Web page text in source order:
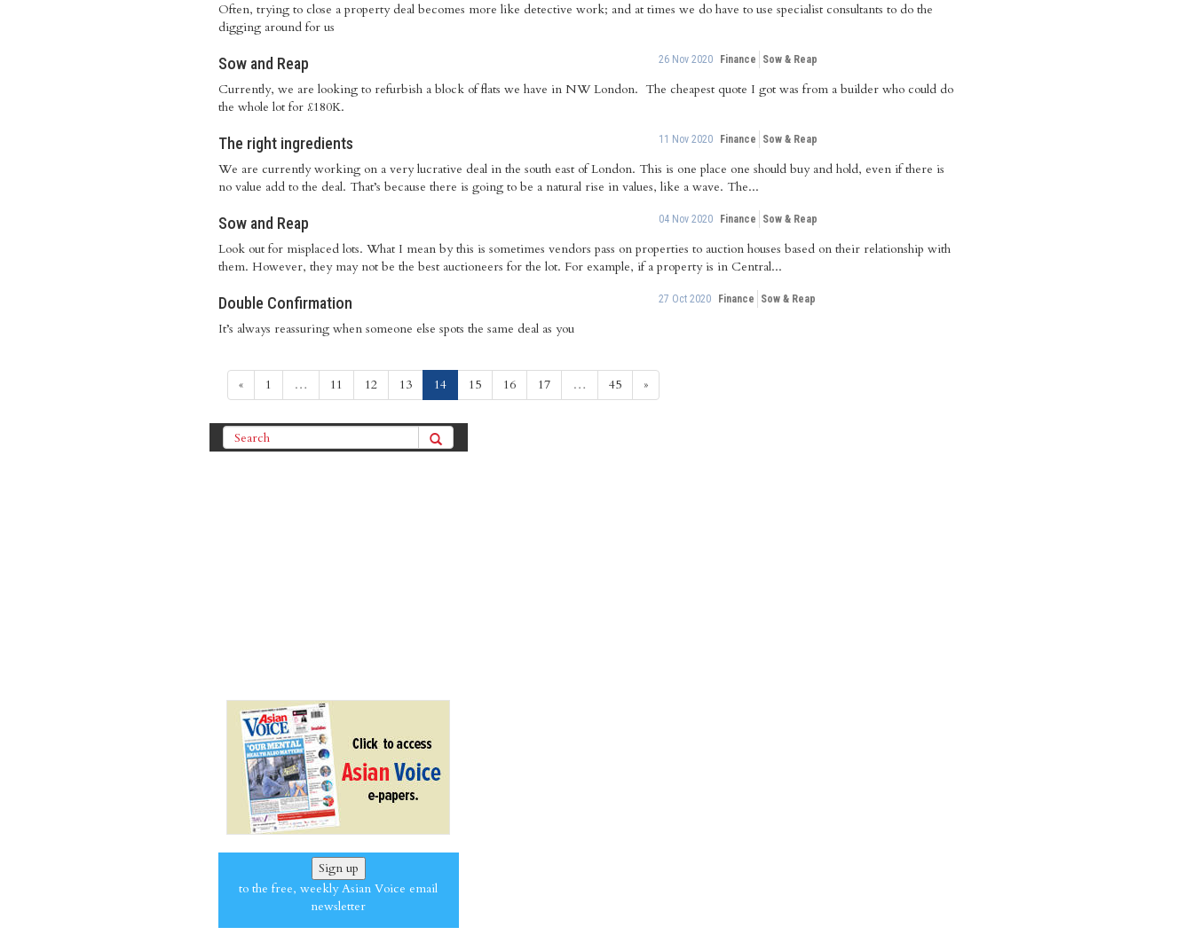
Often, trying to close a property deal becomes more like detective work; and at times we do have to use specialist consultants to do the
digging around for us
Sow and Reap 26 Nov 2020 Finance Sow & Reap
Currently, we are looking to refurbish a block of flats we have in NW London. The cheapest quote I got was from a builder who could do
the whole lot for £180K.
The right ingredients 11 Nov 2020 Finance Sow & Reap
We are currently working on a very lucrative deal in the south east of London. This is one place one should buy and hold, even if there is
no value add to the deal. That’s because there is going to be a natural rise in values, like a wave. The...
Sow and Reap 04 Nov 2020 Finance Sow & Reap
Look out for misplaced lots. What I mean by this is sometimes vendors pass on properties to auction houses based on their relationship with
them. However, they may not be the best auctioneers for the lot. For example, if a property is in Central...
Double Confirmation 27 Oct 2020 Finance Sow & Reap
It’s always reassuring when someone else spots the same deal as you
« 1 … 11 12 13 14(current)
15 16 17 … 45 »
Sign up
to the free, weekly Asian Voice email
newsletter